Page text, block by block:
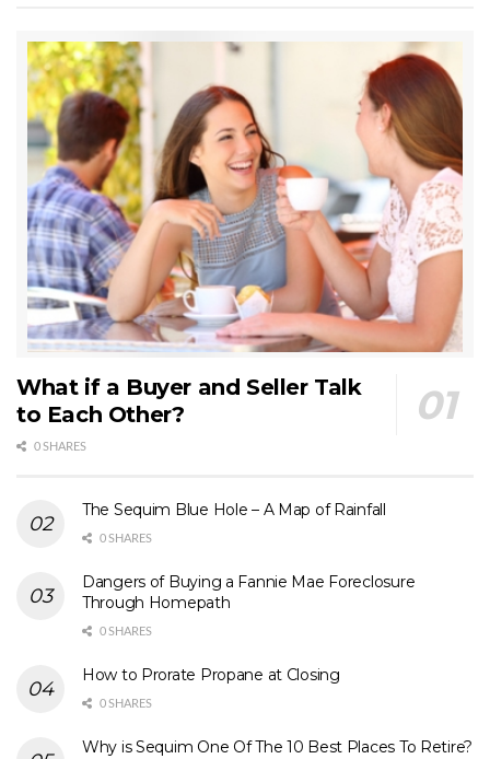
What if a Buyer and Seller Talk
to Each Other?
0 SHARES
The Sequim Blue Hole – A Map of Rainfall
0 SHARES
Dangers of Buying a Fannie Mae Foreclosure
Through Homepath
0 SHARES
How to Prorate Propane at Closing
0 SHARES
Why is Sequim One Of The 10 Best Places To Retire?